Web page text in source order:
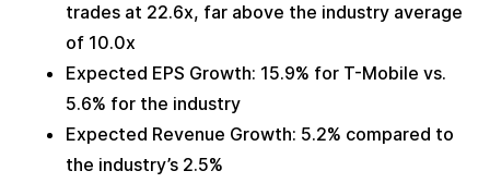
trades at 22.6x, far above the industry average
of 10.0x
Expected EPS Growth: 15.9% for T-Mobile vs.
5.6% for the industry
Expected Revenue Growth: 5.2% compared to
the industry’s 2.5%